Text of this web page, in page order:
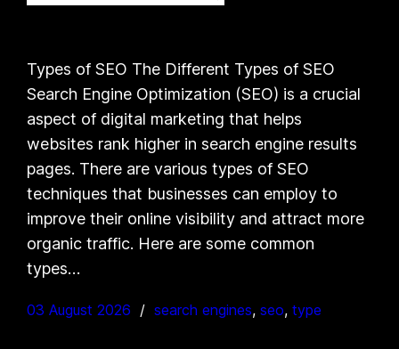
Types of SEO The Different Types of SEO
Search Engine Optimization (SEO) is a crucial
aspect of digital marketing that helps
websites rank higher in search engine results
pages. There are various types of SEO
techniques that businesses can employ to
improve their online visibility and attract more
organic traffic. Here are some common
types…
03 August 2026 search engines, seo, type